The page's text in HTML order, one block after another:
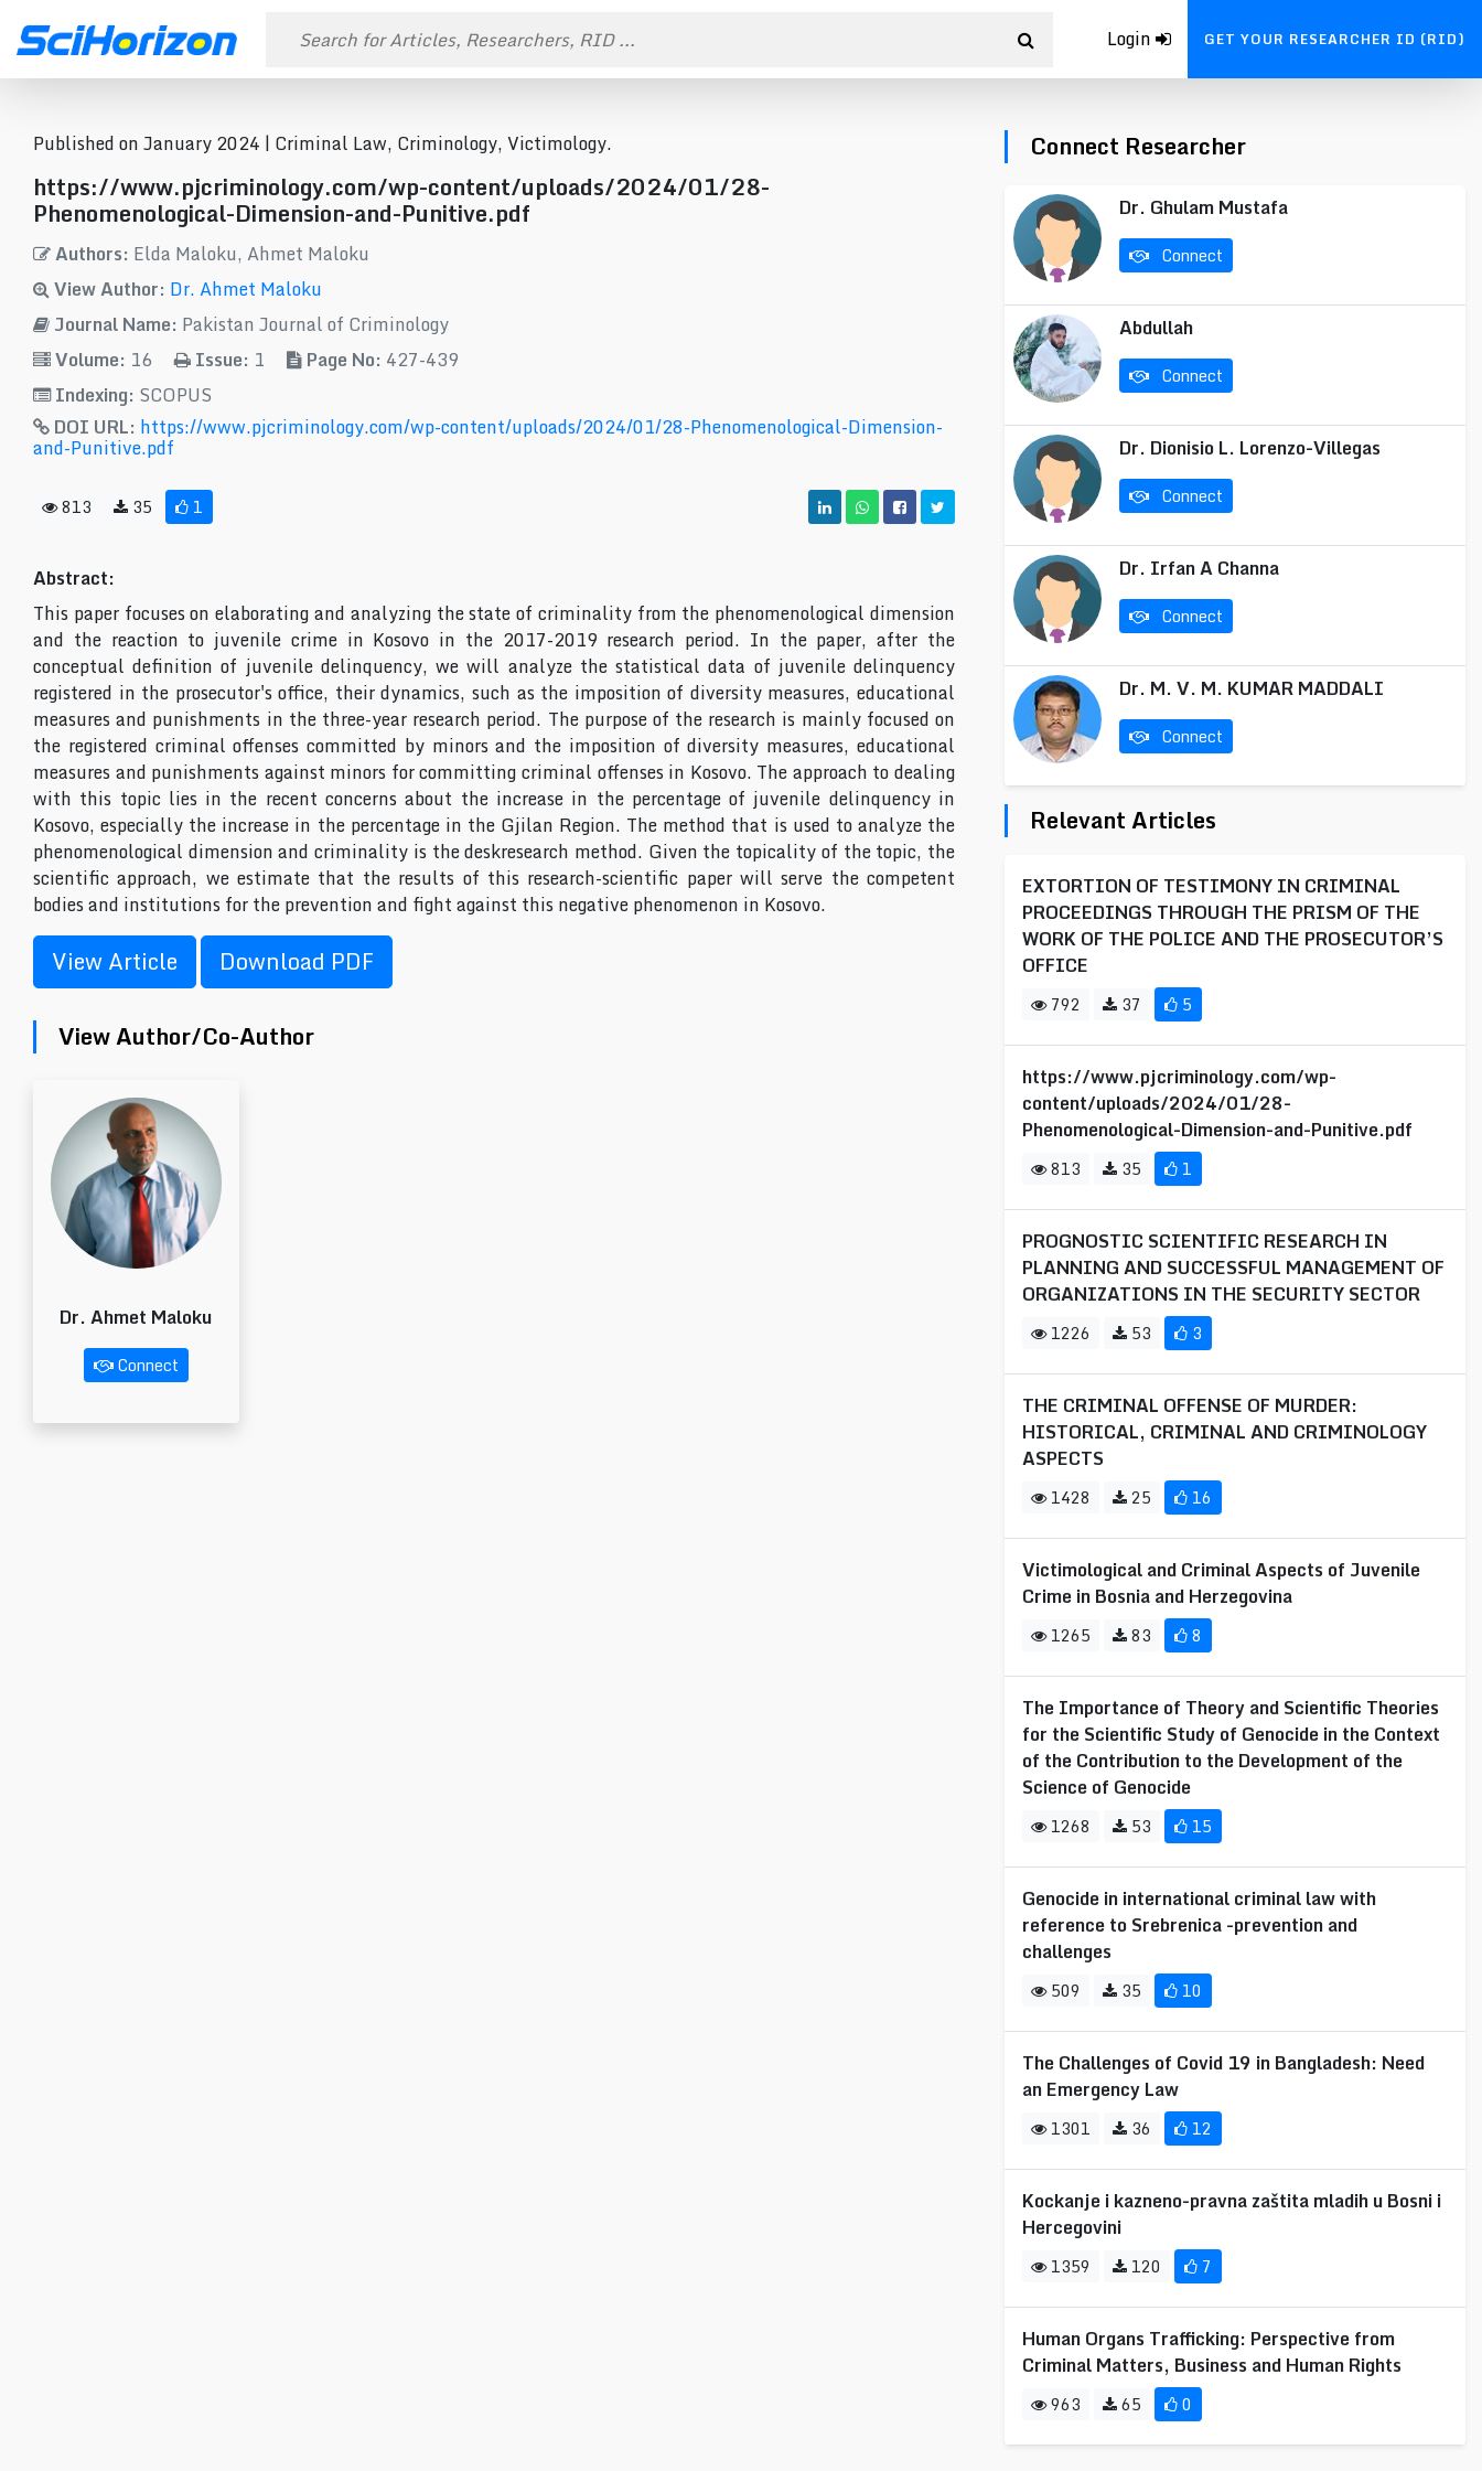
Login GET YOUR RESEARCHER ID (RID)
Published on January 2024 | Criminal Law, Criminology, Victimology.
https://www.pjcriminology.com/wp-content/uploads/2024/01/28-
Phenomenological-Dimension-and-Punitive.pdf
Authors: Elda Maloku, Ahmet Maloku
View Author: Dr. Ahmet Maloku
Journal Name: Pakistan Journal of Criminology
Volume: 16 Issue: 1 Page No: 427-439
Indexing: SCOPUS
DOI URL: https://www.pjcriminology.com/wp-content/uploads/2024/01/28-Phenomenological-Dimension-
and-Punitive.pdf
813 35 1
Abstract:
This paper focuses on elaborating and analyzing the state of criminality from the phenomenological dimension
and the reaction to juvenile crime in Kosovo in the 2017-2019 research period. In the paper, after the
conceptual definition of juvenile delinquency, we will analyze the statistical data of juvenile delinquency
registered in the prosecutor's office, their dynamics, such as the imposition of diversity measures, educational
measures and punishments in the three-year research period. The purpose of the research is mainly focused on
the registered criminal offenses committed by minors and the imposition of diversity measures, educational
measures and punishments against minors for committing criminal offenses in Kosovo. The approach to dealing
with this topic lies in the recent concerns about the increase in the percentage of juvenile delinquency in
Kosovo, especially the increase in the percentage in the Gjilan Region. The method that is used to analyze the
phenomenological dimension and criminality is the deskresearch method. Given the topicality of the topic, the
scientific approach, we estimate that the results of this research-scientific paper will serve the competent
bodies and institutions for the prevention and fight against this negative phenomenon in Kosovo.
View Article Download PDF
View Author/Co-Author
Dr. Ahmet Maloku
Connect
Connect Researcher
Dr. Ghulam Mustafa
Connect
Abdullah
Connect
Dr. Dionisio L. Lorenzo-Villegas
Connect
Dr. Irfan A Channa
Connect
Dr. M. V. M. KUMAR MADDALI
Connect
Relevant Articles
EXTORTION OF TESTIMONY IN CRIMINAL
PROCEEDINGS THROUGH THE PRISM OF THE
WORK OF THE POLICE AND THE PROSECUTOR’S
OFFICE
792 37 5
https://www.pjcriminology.com/wp-
content/uploads/2024/01/28-
Phenomenological-Dimension-and-Punitive.pdf
813 35 1
PROGNOSTIC SCIENTIFIC RESEARCH IN
PLANNING AND SUCCESSFUL MANAGEMENT OF
ORGANIZATIONS IN THE SECURITY SECTOR
1226 53 3
THE CRIMINAL OFFENSE OF MURDER:
HISTORICAL, CRIMINAL AND CRIMINOLOGY
ASPECTS
1428 25 16
Victimological and Criminal Aspects of Juvenile
Crime in Bosnia and Herzegovina
1265 83 8
The Importance of Theory and Scientific Theories
for the Scientific Study of Genocide in the Context
of the Contribution to the Development of the
Science of Genocide
1268 53 15
Genocide in international criminal law with
reference to Srebrenica -prevention and
challenges
509 35 10
The Challenges of Covid 19 in Bangladesh: Need
an Emergency Law
1301 36 12
Kockanje i kazneno-pravna zaštita mladih u Bosni i
Hercegovini
1359 120 7
Human Organs Trafficking: Perspective from
Criminal Matters, Business and Human Rights
963 65 0